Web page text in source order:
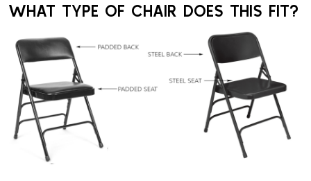
WHAT TYPE OF CHAIR DOES THIS FIT?